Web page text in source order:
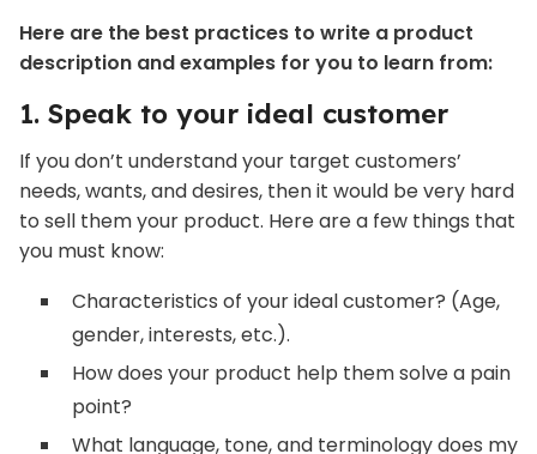
Here are the best practices to write a product
description and examples for you to learn from:
1. Speak to your ideal customer
If you don’t understand your target customers’
needs, wants, and desires, then it would be very hard
to sell them your product. Here are a few things that
you must know:
Characteristics of your ideal customer? (Age,
gender, interests, etc.).
How does your product help them solve a pain
point?
What language, tone, and terminology does my